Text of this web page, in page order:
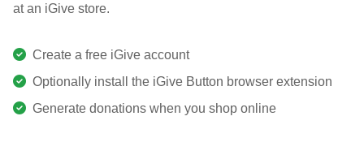
at an iGive store.
Create a free iGive account
Optionally install the iGive Button browser extension
Generate donations when you shop online